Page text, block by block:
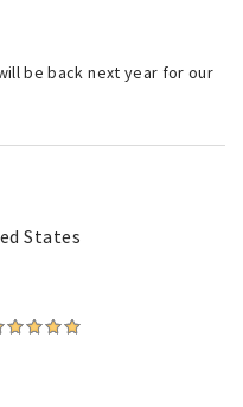
be back next year for our
States